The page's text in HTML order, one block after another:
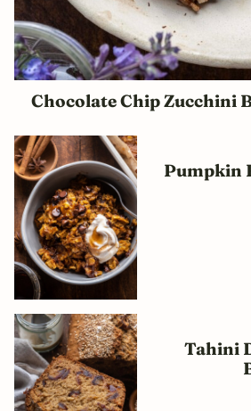
Chocolate Chip Zucchini
Pumpkin
Tahini